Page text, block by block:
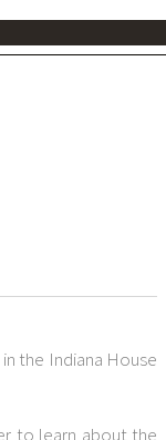
the Indiana House
to learn about the